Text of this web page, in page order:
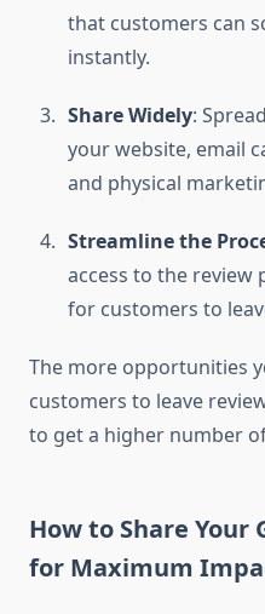
that customers can
instantly.
Share Widely:
your website, email
and physical
Streamline the
access to the review
for customers to
The more opportunities
customers to leave
to get a higher number
How to Share Your
for Maximum